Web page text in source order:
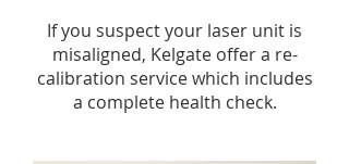
If you suspect your laser unit is
misaligned, Kelgate offer a re-
calibration service which includes
a complete health check.